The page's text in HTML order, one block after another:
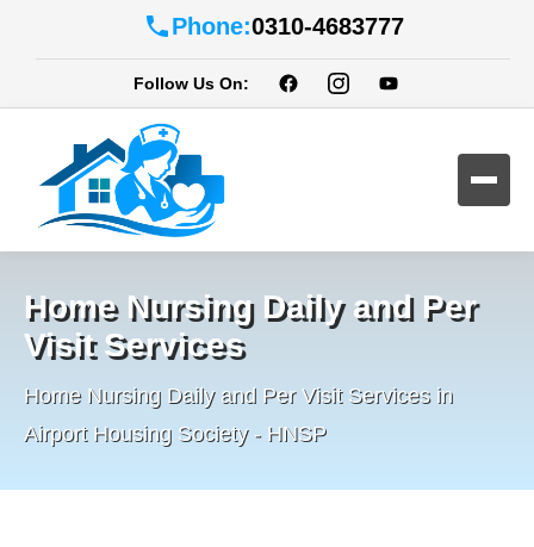
Phone:0310-4683777
Follow Us On:
Home Nursing Daily and Per
Visit Services
Home Nursing Daily and Per Visit Services in
Airport Housing Society - HNSP